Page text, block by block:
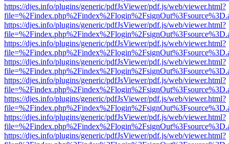
https://djes.info/plugins/generic/pdfJsViewer/pdf.js/web/viewer.html?
https://djes.info/plugins/generic/pdfJsViewer/pdf.js/web/viewer.html?
https://djes.info/plugins/generic/pdfJsViewer/pdf.js/web/viewer.html?
https://djes.info/plugins/generic/pdfJsViewer/pdf.js/web/viewer.html?
https://djes.info/plugins/generic/pdfJsViewer/pdf.js/web/viewer.html?
https://djes.info/plugins/generic/pdfJsViewer/pdf.js/web/viewer.html?
https://djes.info/plugins/generic/pdfJsViewer/pdf.js/web/viewer.html?
https://djes.info/plugins/generic/pdfJsViewer/pdf.js/web/viewer.html?